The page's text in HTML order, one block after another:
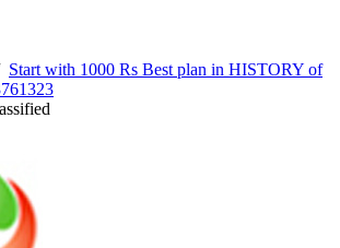
Start with 1000 Rs Best plan in HISTORY of